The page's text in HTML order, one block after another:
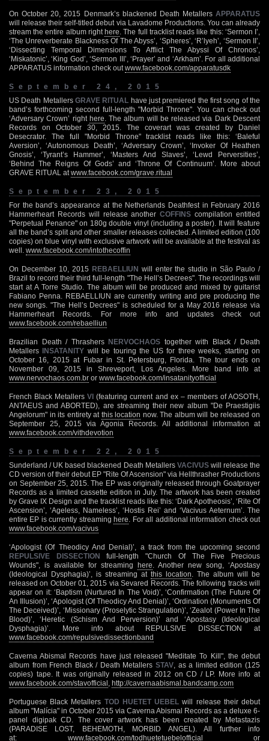
On October 20, 2015 Denmark’s blackened Death Metallers APPARATUS
will release their self-titled debut via Lavadome Productions. You can already
stream the entire album righthere . The full tracklist reads like this: ‘Sermon I’,
‘The Unreverberate Blackness Of The Abyss’, ‘Spheres’, ‘R’lyeh’, ‘Sermon II’,
‘Dissecting Temporal Dimensions To Afflict The Abyssi Of Chronos’,
‘Miskatonic’, ‘King God’, ‘Sermon III’, ‘Prayer’ and ‘Arkham’. For all additional
APPARATUS information check out www.facebook.com/apparatusdk
September 24, 2015
US Death Metallers GRAVE RITUAL have just premiered the first song of the
band’s forthcoming second full-length "Morbid Throne". You can check out
‘Adversary Crown’ right here . The album will be released via Dark Descent
Records on October 30, 2015. The coverart was created by Daniel
Desecrator. The full "Morbid Throne" tracklist reads like this: ‘Baleful
Aversion’, ‘Autonomous Death’, ‘Adversary Crown’, ‘Invoker Of Heathen
Gnosis’, ‘Tyrant’s Hammer’, ‘Masters And Slaves’, ‘Lewd Perversities’,
‘Behind The Reigns Of Gods’ and ‘Throne Of Continuum’. More about
GRAVE RITUAL at www.facebook.com/grave.ritual
September 23, 2015
For the band’s appearance at the Netherlands Deathfest in February 2016
Hammerheart Records will release anotherCOFFINS compilation entitled
"Perpetual Penance" on 180g double vinyl (including a poster). It will feature
all the band’s split and other smaller releases collected. A limited edition (100
copies) on blue vinyl with exclusive artwork will be available at the festival as
well. www.facebook.com/intothecoffin
On December 10, 2015 REBAELLIUN will enter the studio in São Paulo /
Brazil to record their third full-length "The Hell’s Decrees". The recordings will
start at A Torre Studio. The album will be produced and mixed by guitarist
Fabiano Penna. REBAELLIUN are currently writing and pre producing the
new songs. "The Hell’s Decrees" is scheduled for a May 2016 release via
Hammerheart Records. For more info and updates check out
www.facebook.com/rebaelliun
Brazilian Death / Thrashers NERVOCHAOS together with Black / Death
Metallers INSATANITY will be touring the US for three weeks, starting on
October 16, 2015 at Fubar in St. Petersburg, Florida. The tour ends on
November 09, 2015 in Shreveport, Los Angeles. More band info at
www.nervochaos.com.br or www.facebook.com/insatanityofficial
French Black MetallersVI (featuring current and ex – members of AOSOTH,
ANTAEUS and ABORTED), are streaming their new album "De Praestigiis
Angelorum" in its entirety at this location now. The album will be released on
September 25, 2015 via Agonia Records. All additional information at
www.facebook.com/vithdevotion
September 22, 2015
Sunderland / UK based blackened Death Metallers VACIVUSwill release the
CD version of their debut EP "Rite Of Ascension" via Hellthrasher Productions
on September 25, 2015. The EP was originally released through Goatprayer
Records as a limited cassette edition in July. The artwork has been created
by Grave IX Design and the tracklist reads like this: ‘Dark Apotheosis’, ‘Rite Of
Ascension’, ‘Ageless, Nameless’, ‘Hostis Rei’ and ‘Vacivus Aeternum’. The
entire EP is currently streaminghere . For all additional information check out
www.facebook.com/vacivus
‘Apologist (Of Theodicy And Denial)’, a track from the upcoming second
REPULSIVE DISSECTION full-length "Church Of The Five Precious
Wounds", is available for streaming here . Another new song, ‘Apostasy
(Ideological Dysphagia)’, is streaming at this location . The album will be
released on October 01, 2015 via Sevared Records. The following tracks will
appear on it: ‘Baptism (Nurtured In The Void)’, ‘Confirmation (The Future Of
An Illusion)’, ‘Apologist (Of Theodicy And Denial)’, ‘Ordination (Monuments Of
The Deceived)’, ‘Missionary (Proselytic Strangulation)’, ‘Zealot (Power In The
Blood)’, ‘Heretic (Schism And Perversion)’ and ‘Apostasy (Ideological
Dysphagia)’. More info about REPULSIVE DISSECTION at
www.facebook.com/repulsivedissectionband
Caverna Abismal Records have just released "Meditate To Kill", the debut
album from French Black / Death MetallersSTAV , as a limited edition (125
copies) tape. It was originally released in 2012 on CD / LP. More info at
www.facebook.com/stavofficial http://cavernaabismal.bandcamp.com
Portuguese Black Metallers TOD HUETET UEBEL will release their debut
album "Malícia" in October 2015 via Caverna Abismal Records as a deluxe 6-
panel digipak CD. The cover artwork has been created by Metastazis
(PARADISE LOST, BEHEMOTH, MORBID ANGEL). All further info
at: www.facebook.com/todhuetetuebelofficial or